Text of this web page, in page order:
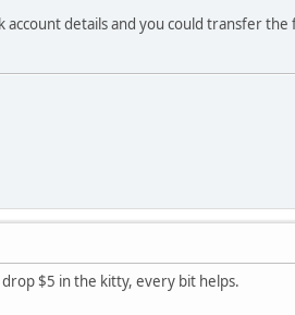
account details and you could transfer the
$5 in the kitty, every bit helps.